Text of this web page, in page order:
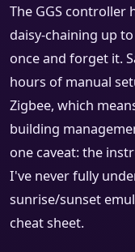
The GGS controller
daisy-chaining up
once and forget it.
hours of manual
Zigbee, which
building
one caveat: the
I've never fully
sunrise/sunset
cheat sheet.